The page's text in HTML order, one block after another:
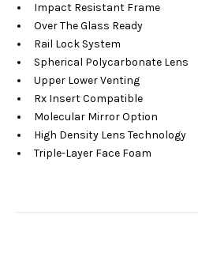
Impact Resistant Frame
Over The Glass Ready
Rail Lock System
Spherical Polycarbonate Lens
Upper Lower Venting
Rx Insert Compatible
Molecular Mirror Option
High Density Lens Technology
Triple-Layer Face Foam